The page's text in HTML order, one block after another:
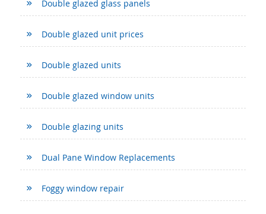
Double glazed glass panels
Double glazed unit prices
Double glazed units
Double glazed window units
Double glazing units
Dual Pane Window Replacements
Foggy window repair